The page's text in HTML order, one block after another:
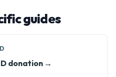
guides
donation →